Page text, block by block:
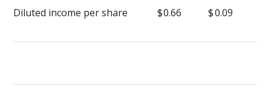
Diluted income per share $0.66 $0.09